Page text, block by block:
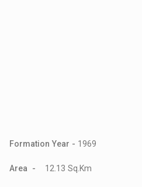
Formation Year - 1969
Area - 12.13 Sq.Km